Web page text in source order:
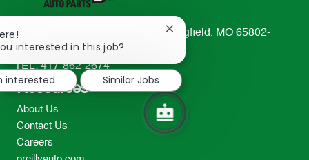
233 South Patterson Avenue Springfield, MO 65802-
2298
TEL: 417-862-2674
Resources
About Us
Contact Us
Careers
interested in this job?
Close
notification
interested
Similar Jobs